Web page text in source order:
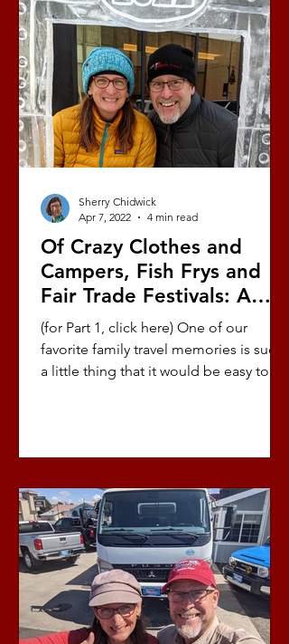
Of Crazy Clothes and
Campers, Fish Frys and
Fair Trade Festivals: A
Love Story (Part 10/10)
(for Part 1, click here) One of our
favorite family travel memories is such
a little thing that it would be easy to
Sherry Chidwick
Apr 7, 2022
4 min read